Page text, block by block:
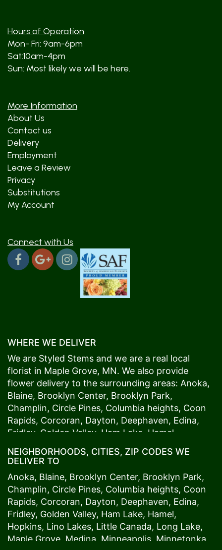
Hours of Operation
Mon- Fri: 9am-6pm
Sat:10am-4pm
Sun: Most likely we will be here.
More Information
About Us
Contact us
Delivery
Employment
Leave a Review
Privacy
Substitutions
My Account
Connect with Us
WHERE WE DELIVER
We are Styled Stems and we are a real local
florist in Maple Grove, MN. We also provide
flower delivery to the surrounding areas: Anoka,
Blaine, Brooklyn Center, Brooklyn Park,
Champlin, Circle Pines, Columbia heights, Coon
Rapids, Corcoran, Dayton, Deephaven, Edina,
Fridley, Golden Valley, Ham Lake Hamel
Maple Grove,Medina, Minneapolis, Minnetonka,
Plymouth,Ramsey,Rogers,Roseville,Shoreview
Spring Lake Park , St. Anthony,St. Louis Park,St.
Paul,Vadnais Heights, Wayzata,Woodland. Our
customers love us because we always deliver the
freshest blooms on time. It’s because we have
the very best drivers who know the ins and outs
NEIGHBORHOODS, CITIES, ZIP CODES WE
DELIVER TO
Anoka, Blaine, Brooklyn Center, Brooklyn Park,
Champlin, Circle Pines, Columbia heights, Coon
Rapids, Corcoran, Dayton, Deephaven, Edina,
Fridley, Golden Valley, Ham Lake, Hamel,
Hopkins, Lino Lakes, Little Canada, Long Lake,
Maple Grove Medina Minneapolis , Minnetonka,